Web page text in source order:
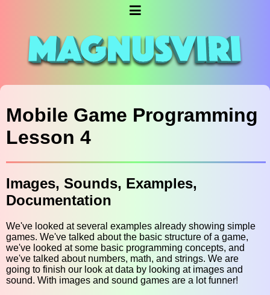
Mobile Game Programming
Lesson 4
Images, Sounds, Examples,
Documentation
We've looked at several examples already showing simple
games. We've talked about the basic structure of a game,
we've looked at some basic programming concepts, and
we've talked about numbers, math, and strings. We are
going to finish our look at data by looking at images and
sound. With images and sound games are a lot funner!